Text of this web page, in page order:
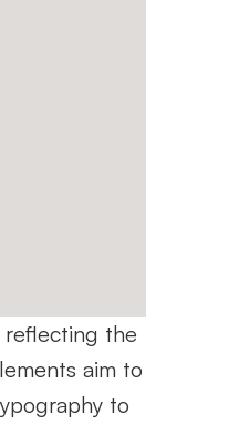
reflecting the
aim to
to